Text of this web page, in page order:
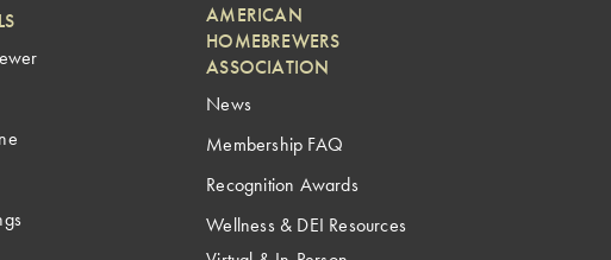
AMERICAN
HOMEBREWERS
ASSOCIATION
News
Membership FAQ
Recognition Awards
Wellness & DEI Resources